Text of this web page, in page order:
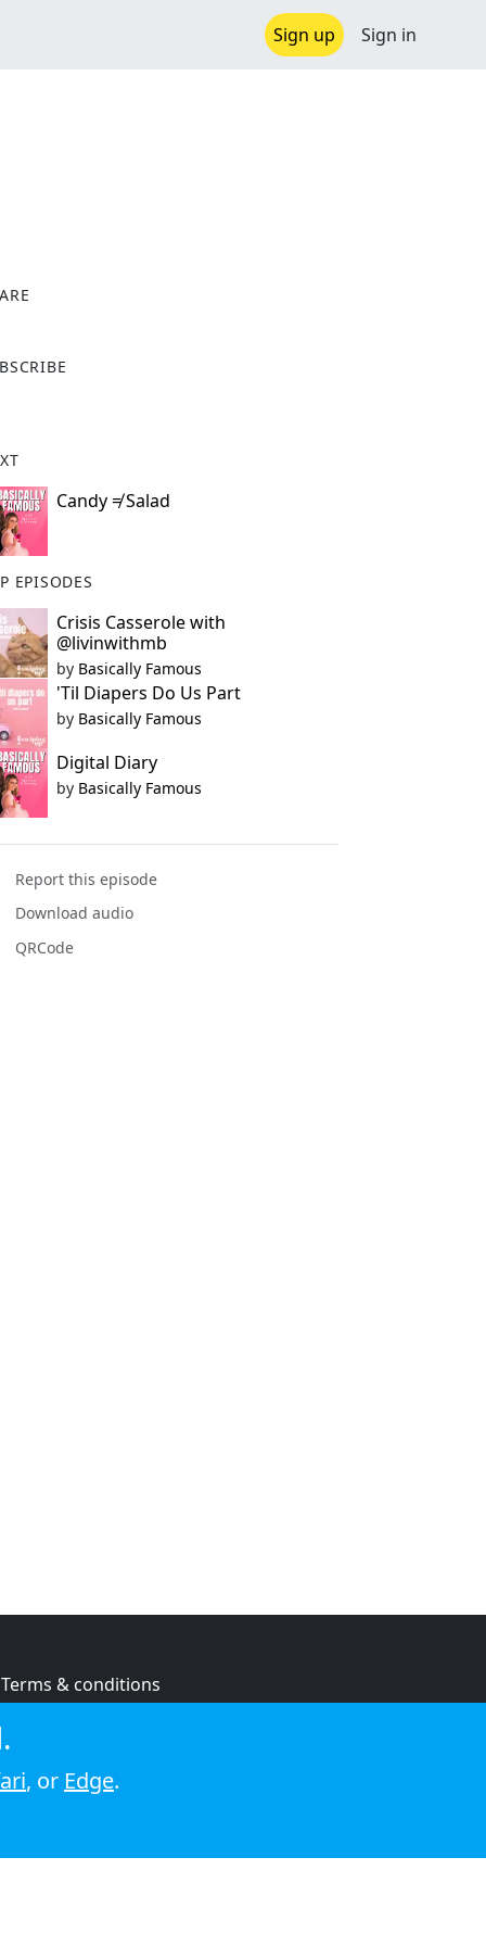
Sign up Sign in
Candy ≠ Salad
EPISODES
Crisis Casserole with
@livinwithmb
by Basically Famous
'Til Diapers Do Us Part
by Basically Famous
Digital Diary
by Basically Famous
Report this episode
Download audio
QRCode
Terms & conditions
Cookie policy
, or Edge.